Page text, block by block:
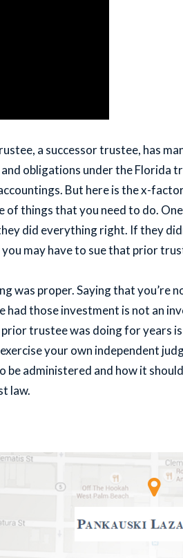
a successor trustee, has
obligations under the Florida
But here is the x-
of things that you need to do.
did everything right. If they
may have to sue that prior
was proper. Saying that you’re
those investment is not an
trustee was doing for years
your own independent
be administered and how it
law.